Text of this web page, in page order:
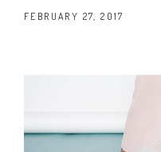
FEBRUARY 27, 2017